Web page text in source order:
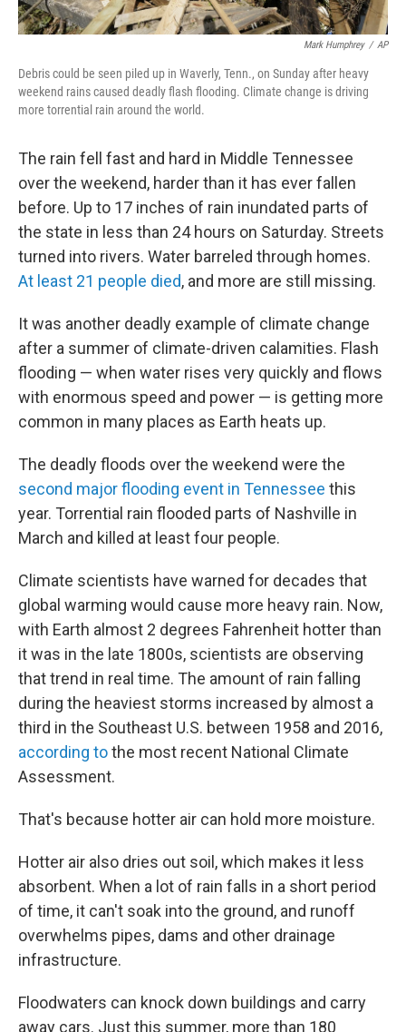
Mark Humphrey / AP
Debris could be seen piled up in Waverly, Tenn., on Sunday after heavy
weekend rains caused deadly flash flooding. Climate change is driving
more torrential rain around the world.
The rain fell fast and hard in Middle Tennessee
over the weekend, harder than it has ever fallen
before. Up to 17 inches of rain inundated parts of
the state in less than 24 hours on Saturday. Streets
turned into rivers. Water barreled through homes.
At least 21 people died, and more are still missing.
It was another deadly example of climate change
after a summer of climate-driven calamities. Flash
flooding — when water rises very quickly and flows
with enormous speed and power — is getting more
common in many places as Earth heats up.
The deadly floods over the weekend were the
second major flooding event in Tennessee this
year. Torrential rain flooded parts of Nashville in
March and killed at least four people.
Climate scientists have warned for decades that
global warming would cause more heavy rain. Now,
with Earth almost 2 degrees Fahrenheit hotter than
it was in the late 1800s, scientists are observing
that trend in real time. The amount of rain falling
during the heaviest storms increased by almost a
third in the Southeast U.S. between 1958 and 2016,
according tothe most recent National Climate
Assessment.
That's because hotter air can hold more moisture.
Hotter air also dries out soil, which makes it less
absorbent. When a lot of rain falls in a short period
of time, it can't soak into the ground, and runoff
overwhelms pipes, dams and other drainage
infrastructure.
Floodwaters can knock down buildings and carry
away cars. Just this summer, more than 180